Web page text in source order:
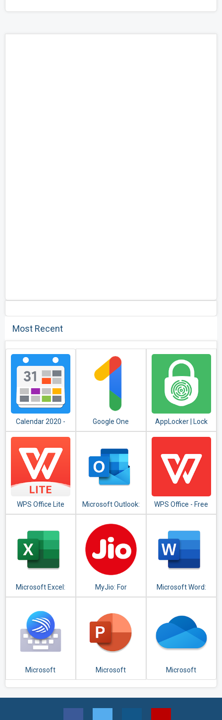
Most Recent
Calendar 2020 -
Diary, Holidays and
Google One
AppLocker | Lock
Apps - Fingerprint,
WPS Office Lite
Microsoft Outlook:
Organize Your
Email & Calendar
WPS Office - Free
Office Suite for
Microsoft Excel:
View, Edit, &
Spreadsheets
MyJio: For
Everything Jio
Microsoft Word:
Write, Edit & Share
Microsoft
SwiftKey Keyboard
Microsoft
PowerPoint:
Microsoft
OneDrive